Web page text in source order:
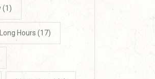
(1)
Long Hours (17)